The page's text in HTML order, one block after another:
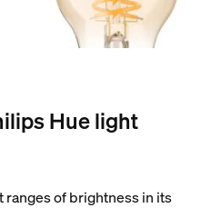
Hue light
of brightness in its